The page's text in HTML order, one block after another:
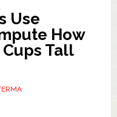
Use
How
Tall